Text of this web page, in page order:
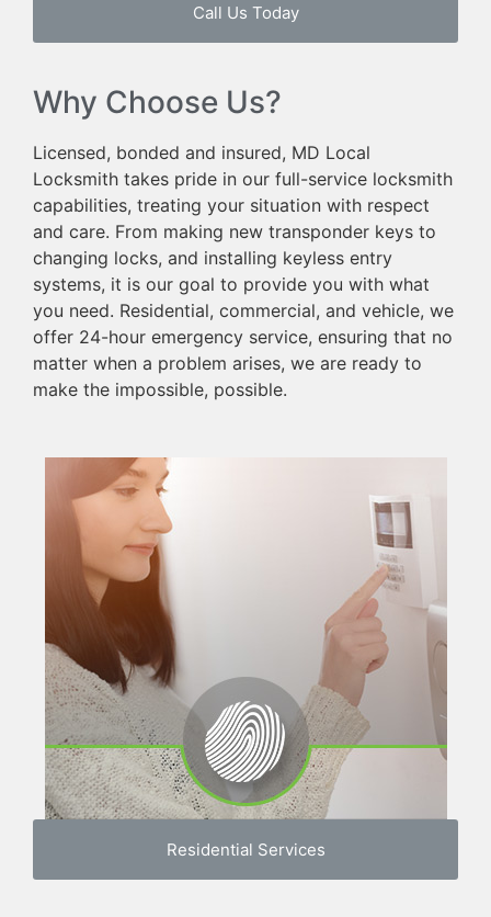
Call Us Today
Why Choose Us?
Licensed, bonded and insured, MD Local
Locksmith takes pride in our full-service locksmith
capabilities, treating your situation with respect
and care. From making new transponder keys to
changing locks, and installing keyless entry
systems, it is our goal to provide you with what
you need. Residential, commercial, and vehicle, we
offer 24-hour emergency service, ensuring that no
matter when a problem arises, we are ready to
make the impossible, possible.
Residential Services